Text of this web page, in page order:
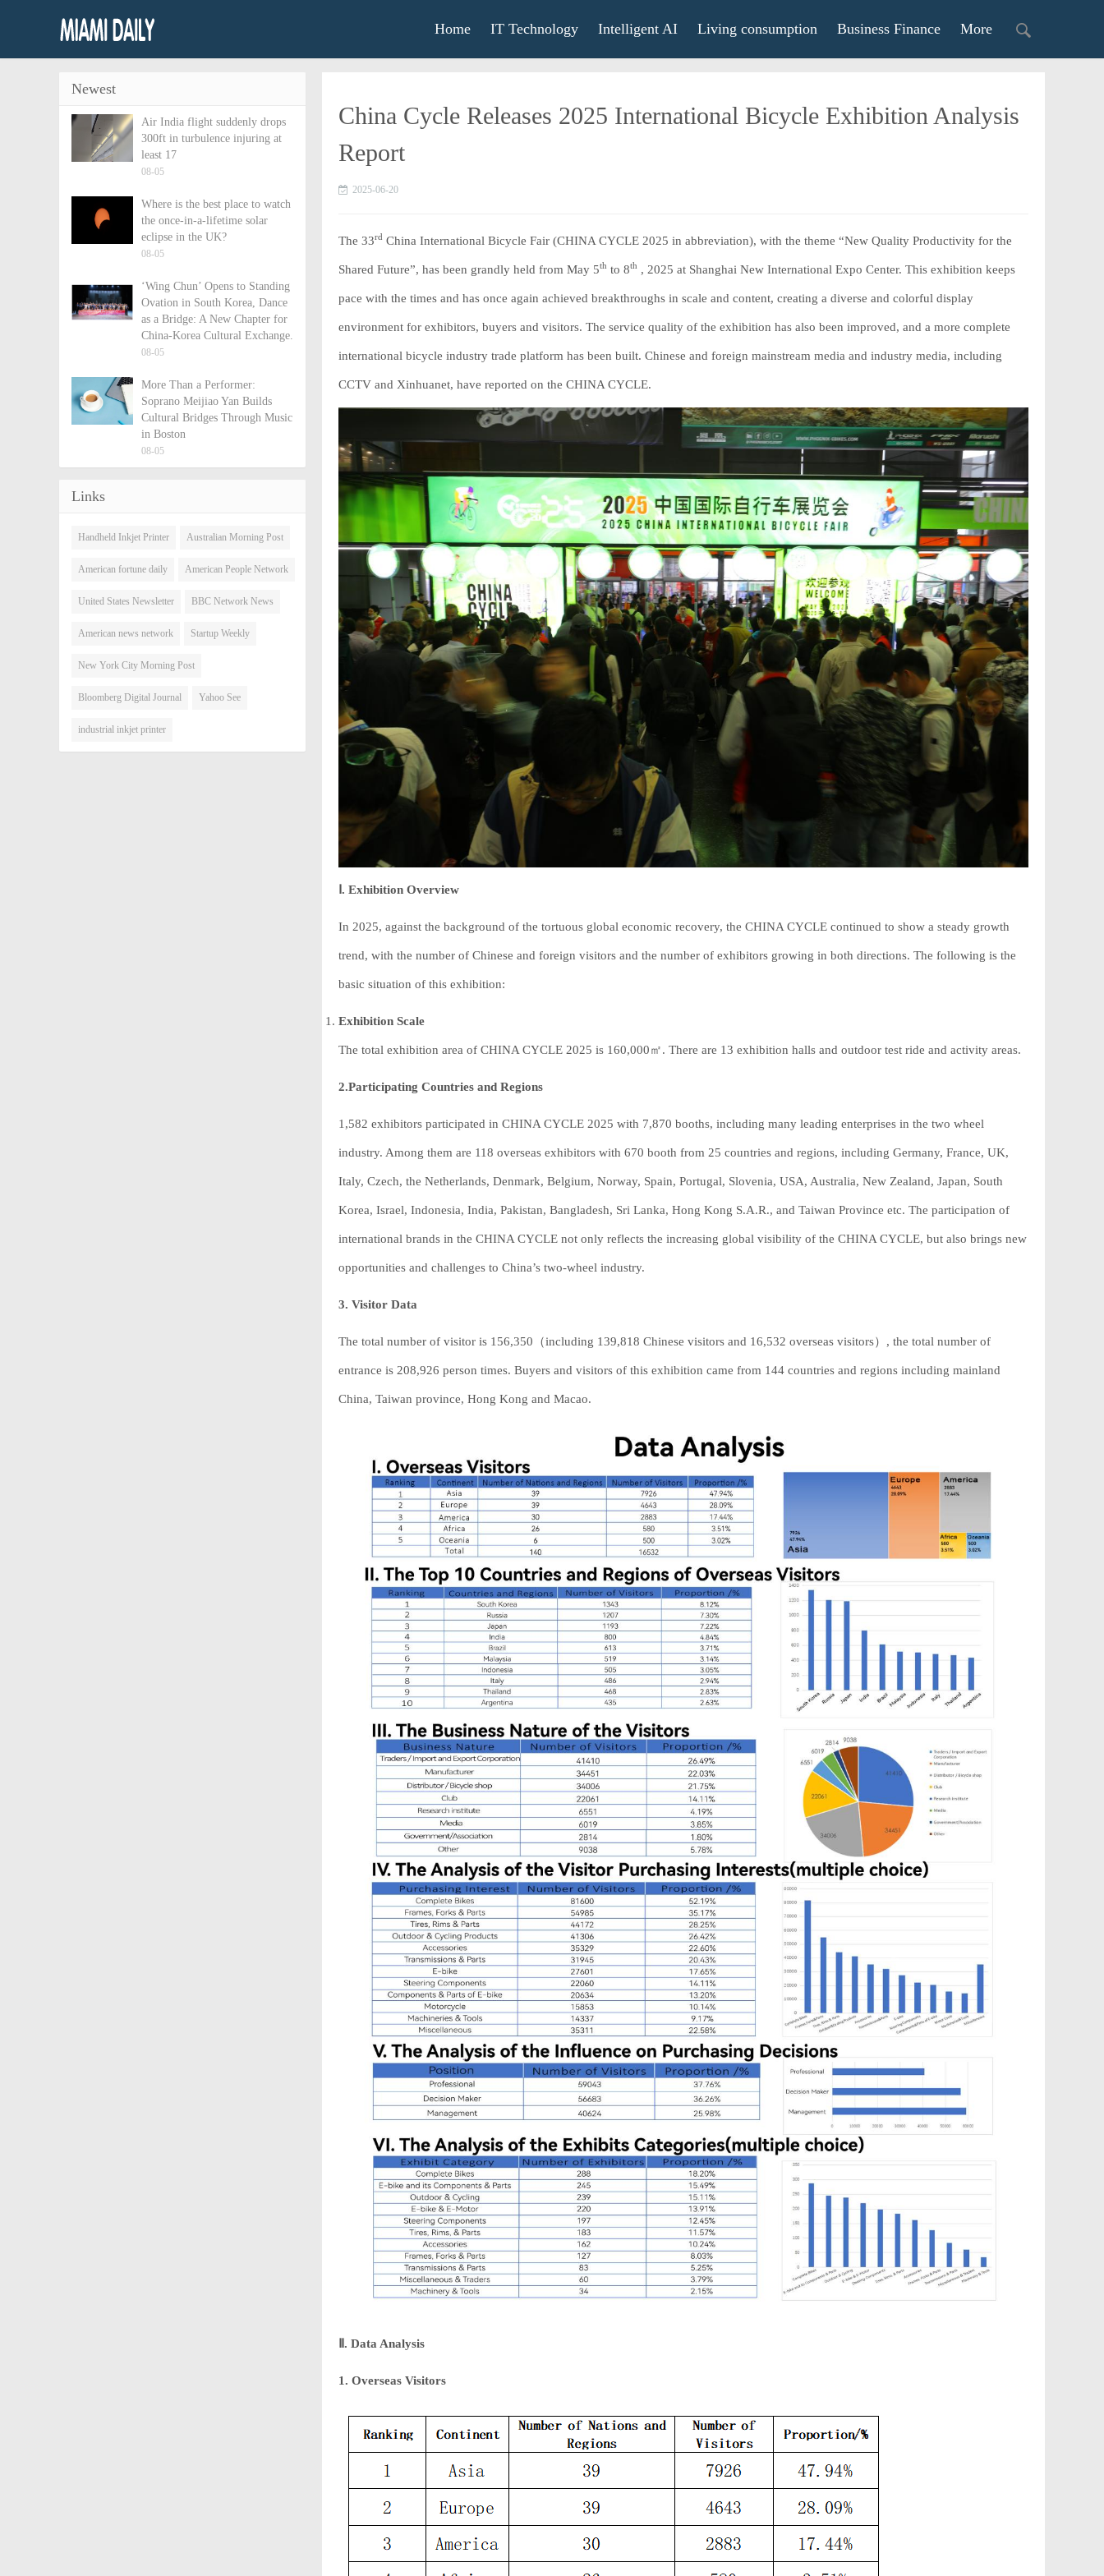
Home IT Technology Intelligent AI Living consumption Business Finance More
Newest
Air India flight suddenly drops
300ft in turbulence injuring at
least 17
08-05
Where is the best place to watch
the once-in-a-lifetime solar
eclipse in the UK?
08-05
‘Wing Chun’ Opens to Standing
Ovation in South Korea, Dance
as a Bridge: A New Chapter for
China-Korea Cultural Exchange.
08-05
More Than a Performer:
Soprano Meijiao Yan Builds
Cultural Bridges Through Music
in Boston
08-05
Links
Handheld Inkjet Printer Australian Morning Post
American fortune daily American People Network
United States Newsletter BBC Network News
American news network Startup Weekly
New York City Morning Post
Bloomberg Digital Journal Yahoo See
industrial inkjet printer
China Cycle Releases 2025 International Bicycle Exhibition Analysis
Report
2025-06-20
The 33rd China International Bicycle Fair (CHINA CYCLE 2025 in abbreviation), with the theme “New Quality Productivity for the
Shared Future”, has been grandly held from May 5th to 8th , 2025 at Shanghai New International Expo Center. This exhibition keeps
pace with the times and has once again achieved breakthroughs in scale and content, creating a diverse and colorful display
environment for exhibitors, buyers and visitors. The service quality of the exhibition has also been improved, and a more complete
international bicycle industry trade platform has been built. Chinese and foreign mainstream media and industry media, including
CCTV and Xinhuanet, have reported on the CHINA CYCLE.
Ⅰ. Exhibition Overview
In 2025, against the background of the tortuous global economic recovery, the CHINA CYCLE continued to show a steady growth
trend, with the number of Chinese and foreign visitors and the number of exhibitors growing in both directions. The following is the
basic situation of this exhibition:
Exhibition Scale
The total exhibition area of CHINA CYCLE 2025 is 160,000㎡. There are 13 exhibition halls and outdoor test ride and activity areas.
2.Participating Countries and Regions
1,582 exhibitors participated in CHINA CYCLE 2025 with 7,870 booths, including many leading enterprises in the two wheel
industry. Among them are 118 overseas exhibitors with 670 booth from 25 countries and regions, including Germany, France, UK,
Italy, Czech, the Netherlands, Denmark, Belgium, Norway, Spain, Portugal, Slovenia, USA, Australia, New Zealand, Japan, South
Korea, Israel, Indonesia, India, Pakistan, Bangladesh, Sri Lanka, Hong Kong S.A.R., and Taiwan Province etc. The participation of
international brands in the CHINA CYCLE not only reflects the increasing global visibility of the CHINA CYCLE, but also brings new
opportunities and challenges to China’s two-wheel industry.
3. Visitor Data
The total number of visitor is 156,350（including 139,818 Chinese visitors and 16,532 overseas visitors）, the total number of
entrance is 208,926 person times. Buyers and visitors of this exhibition came from 144 countries and regions including mainland
China, Taiwan province, Hong Kong and Macao.
Ⅱ. Data Analysis
1. Overseas Visitors